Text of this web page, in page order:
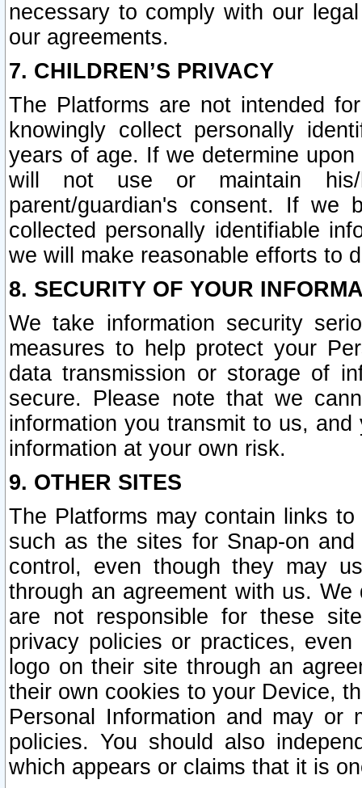
necessary to comply with our
our agreements.
7. CHILDREN’S PRIVACY
The Platforms are not intended
knowingly collect personally
years of age. If we determine
will not use or maintain his/
parent/guardian's consent. If we
collected personally identifiable
we will make reasonable efforts to
8. SECURITY OF YOUR
We take information security
measures to help protect your
data transmission or storage of
secure. Please note that we
information you transmit to us,
information at your own risk.
9. OTHER SITES
The Platforms may contain links
such as the sites for Snap-on
control, even though they may
through an agreement with us.
are not responsible for these
privacy policies or practices,
logo on their site through an
their own cookies to your Device,
Personal Information and may or
policies. You should also
which appears or claims that it is